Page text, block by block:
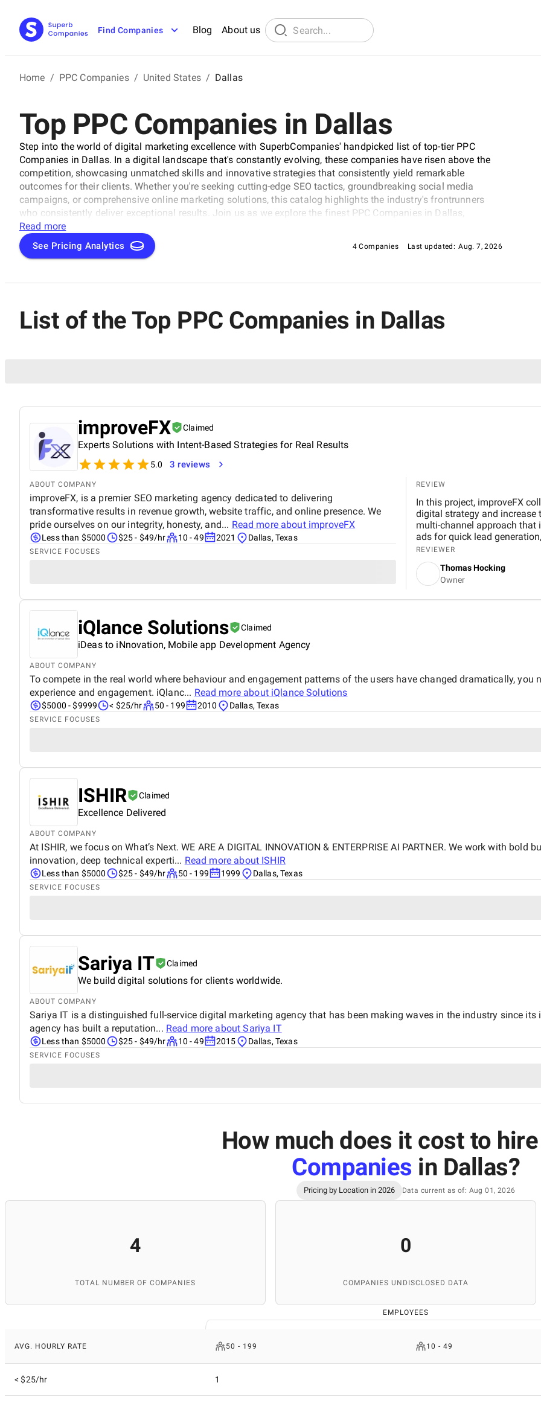
Find Companies Blog About us
Home / PPC Companies / United States / Dallas
Top PPC Companies in Dallas
Step into the world of digital marketing excellence with SuperbCompanies' handpicked list of top-tier PPC
Companies in Dallas. In a digital landscape that's constantly evolving, these companies have risen above the
competition, showcasing unmatched skills and innovative strategies that consistently yield remarkable
outcomes for their clients. Whether you're seeking cutting-edge SEO tactics, groundbreaking social media
campaigns, or comprehensive online marketing solutions, this catalog highlights the industry's frontrunners
who consistently deliver exceptional results. Join us as we explore the finest PPC Companies in Dallas,
thoughtfully curated by SuperbCompanies, and embark on a journey to elevate your online presence to
unprecedented heights.
Read more
See Pricing Analytics 4 Companies Last updated: Aug. 7, 2026
List of the Top PPC Companies in Dallas
improveFX Claimed
Experts Solutions with Intent-Based Strategies for Real Results
5.0 3 reviews
ABOUT COMPANY
improveFX, is a premier SEO marketing agency dedicated to delivering
transformative results in revenue growth, website traffic, and online presence. We
pride ourselves on our integrity, honesty, and... Read more about improveFX
Less than $5000 $25 - $49/hr 10 - 49 2021 Dallas, Texas
SERVICE FOCUSES
REVIEW
In this project, improveFX
digital strategy and increase
multi-channel approach that
ads for quick lead
brand visibility. By
targeting, and creating
more organic traffic and
increase in organic visitors
REVIEWER
Thomas Hocking
Owner
iQlance Solutions Claimed
iDeas to iNnovation, Mobile app Development Agency
ABOUT COMPANY
To compete in the real world where behaviour and engagement patterns of the users have changed dramatically,
experience and engagement. iQlanc... Read more about iQlance Solutions
$5000 - $9999 < $25/hr 50 - 199 2010 Dallas, Texas
SERVICE FOCUSES
ISHIR Claimed
Excellence Delivered
ABOUT COMPANY
At ISHIR, we focus on What’s Next. WE ARE A DIGITAL INNOVATION & ENTERPRISE AI PARTNER. We work with
innovation, deep technical experti... Read more about ISHIR
Less than $5000 $25 - $49/hr 50 - 199 1999 Dallas, Texas
SERVICE FOCUSES
Sariya IT Claimed
We build digital solutions for clients worldwide.
ABOUT COMPANY
Sariya IT is a distinguished full-service digital marketing agency that has been making waves in the industry since
agency has built a reputation... Read more aboutSariya IT
Less than $5000 $25 - $49/hr 10 - 49 2015 Dallas, Texas
SERVICE FOCUSES
How much does it cost to hire
Companies in Dallas?
Pricing by Location in 2026 Data current as of: Aug 01, 2026
4
TOTAL NUMBER OF COMPANIES
0
COMPANIES UNDISCLOSED DATA
EMPLOYEES
AVG. HOURLY RATE 50 - 199 10 - 49
< $25/hr 1